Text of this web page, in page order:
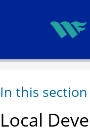
In this section
Local